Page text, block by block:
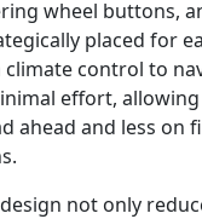
wheel buttons,
placed for
control to
effort,
ahead and less on
not only